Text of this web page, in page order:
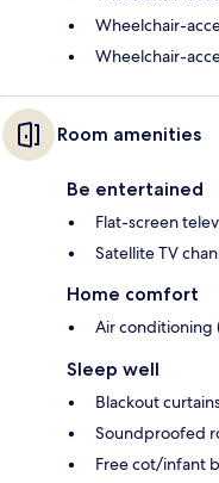
Wheelchair-
Wheelchair-
Room amenities
Be entertained
Flat-screen
Satellite TV
Home comfort
Air conditioning
Sleep well
Blackout
Soundproofed
Free cot/infant